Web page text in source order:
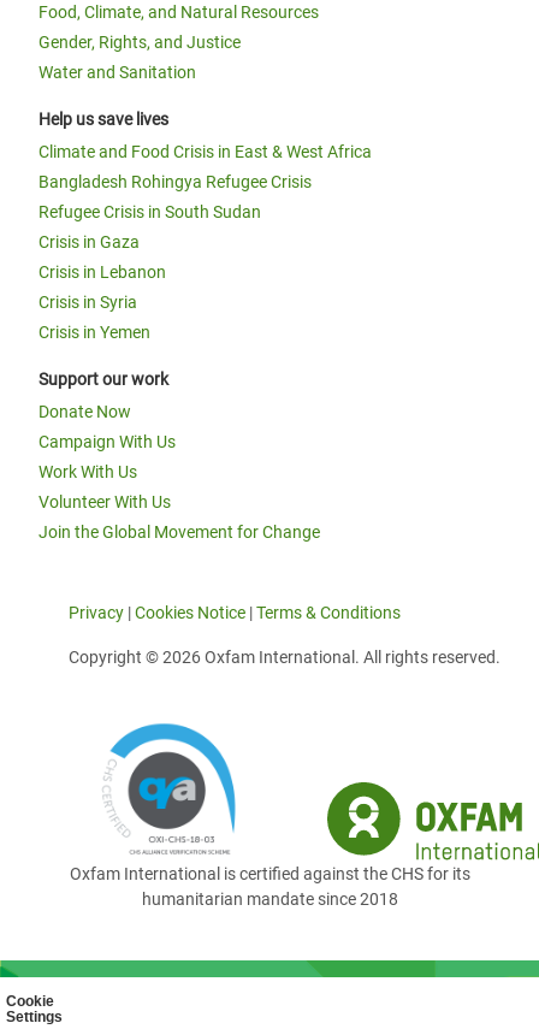
Cookie
Settings
Food, Climate, and Natural Resources
Gender, Rights, and Justice
Water and Sanitation
Help us save lives
Climate and Food Crisis in East & West Africa
Bangladesh Rohingya Refugee Crisis
Refugee Crisis in South Sudan
Crisis in Gaza
Crisis in Lebanon
Crisis in Syria
Crisis in Yemen
Support our work
Donate Now
Campaign With Us
Work With Us
Volunteer With Us
Join the Global Movement for Change
Privacy |Cookies Notice |Terms & Conditions
Copyright © 2026 Oxfam International. All rights reserved.
Oxfam International is certified against the CHS for its
humanitarian mandate since 2018